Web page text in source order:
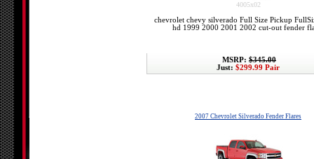
4005x02
chevrolet chevy silverado Full Size Pickup
hd 1999 2000 2001 2002 cut-out fender
MSRP: $345.00
Just: $299.99 Pair
2007 Chevrolet Silverado Fender Flares